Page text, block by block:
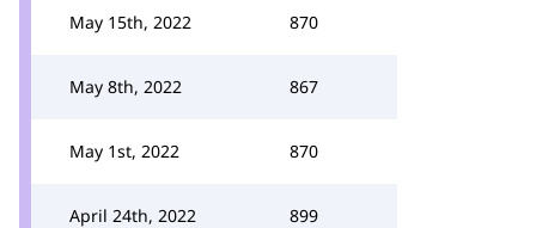
May 15th, 2022 870
May 8th, 2022 867
May 1st, 2022 870
April 24th, 2022 899